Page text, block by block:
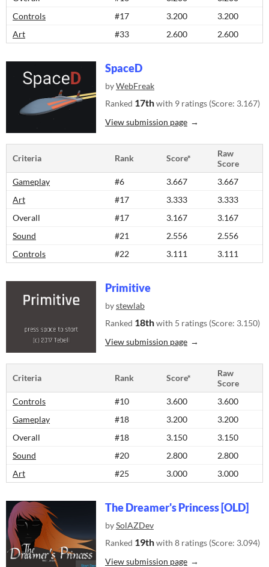
Controls
#17 3.200
3.200
Art
#33 2.600 2.600
SpaceD
byWebFreak
Ranked 17thwith 9 ratings (Score: 3.167)
View submission page
Criteria Rank Score*
Raw
Score
Gameplay
#6 3.667
3.667
Art
#17 3.333
3.333
Overall
#17 3.167
3.167
Sound
#21 2.556
2.556
Controls
#22 3.111 3.111
Primitive
bystewlab
Ranked 18thwith 5 ratings (Score: 3.150)
View submission page
Criteria Rank Score*
Raw
Score
Controls
#10 3.600
3.600
Gameplay
#18 3.200
3.200
Overall
#18 3.150
3.150
Sound
#20 2.800
2.800
Art
#25 3.000 3.000
The Dreamer's Princess [OLD]
bySolAZDev
Ranked 19thwith 8 ratings (Score: 3.094)
View submission page